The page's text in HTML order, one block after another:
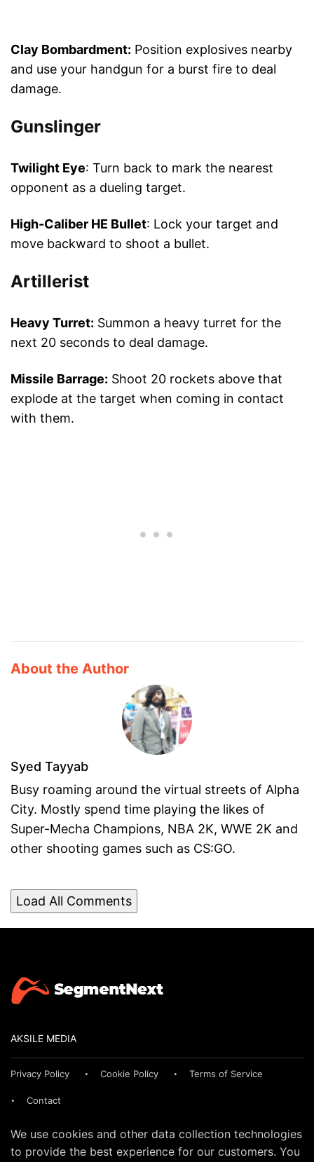
Clay Bombardment: Position explosives nearby
and use your handgun for a burst fire to deal
damage.
Gunslinger
Twilight Eye: Turn back to mark the nearest
opponent as a dueling target.
High-Caliber HE Bullet: Lock your target and
move backward to shoot a bullet.
Artillerist
Heavy Turret: Summon a heavy turret for the
next 20 seconds to deal damage.
Missile Barrage: Shoot 20 rockets above that
explode at the target when coming in contact
with them.
About the Author
Syed Tayyab
Busy roaming around the virtual streets of Alpha
City. Mostly spend time playing the likes of
Super-Mecha Champions, NBA 2K, WWE 2K and
other shooting games such as CS:GO.
Load All Comments
AKSILE MEDIA
Privacy Policy Cookie Policy Terms of Service
Contact
We use cookies and other data collection technologies
to provide the best experience for our customers. You